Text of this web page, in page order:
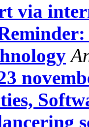
via